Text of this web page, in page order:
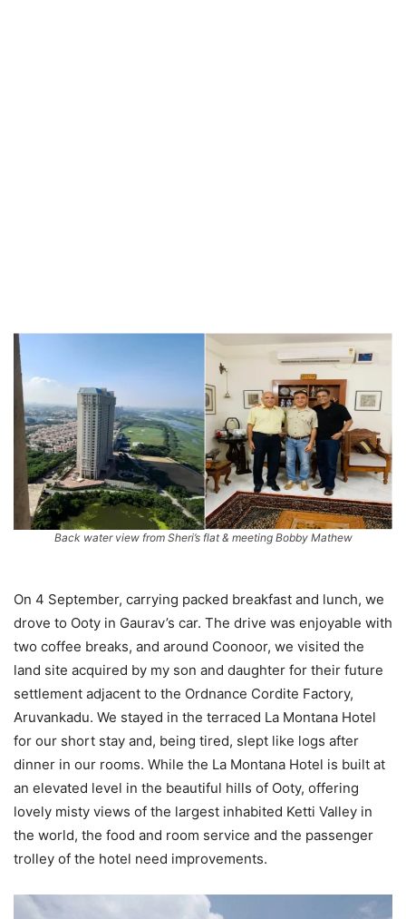
Back water view from Sheri’s flat & meeting Bobby Mathew
On 4 September, carrying packed breakfast and lunch, we
drove to Ooty in Gaurav’s car. The drive was enjoyable with
two coffee breaks, and around Coonoor, we visited the
land site acquired by my son and daughter for their future
settlement adjacent to the Ordnance Cordite Factory,
Aruvankadu. We stayed in the terraced La Montana Hotel
for our short stay and, being tired, slept like logs after
dinner in our rooms. While the La Montana Hotel is built at
an elevated level in the beautiful hills of Ooty, offering
lovely misty views of the largest inhabited Ketti Valley in
the world, the food and room service and the passenger
trolley of the hotel need improvements.